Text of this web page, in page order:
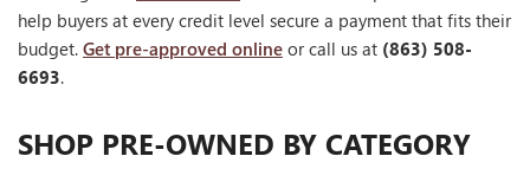
help buyers at every credit level secure a payment that fits their
budget. Get pre-approved online or call us at (863) 508-
6693.
SHOP PRE-OWNED BY CATEGORY